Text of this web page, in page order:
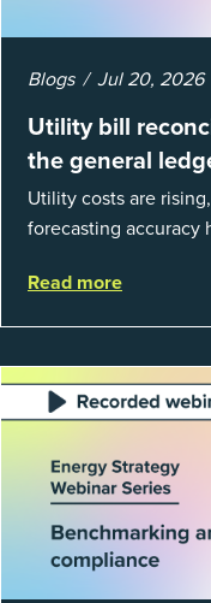
Blogs Jul 20, 2026
Utility bill
the general
Utility costs are
forecasting accuracy
EnergyCAP’s State of
Read more